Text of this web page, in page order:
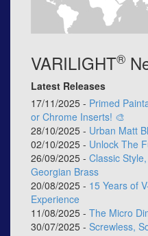
VARILIGHT®
Latest Releases
17/11/2025 - Primed
or Chrome Inserts! 🎨
28/10/2025 - Urban Matt
02/10/2025 - Unlock The
26/09/2025 - Classic
Georgian Brass
20/08/2025 - 15 Years of
Experience
11/08/2025 - The Micro
30/07/2025 - Screwless,